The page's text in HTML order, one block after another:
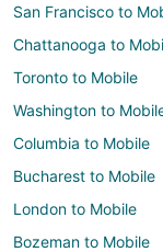
San Francisco to
Chattanooga to
Toronto to Mobile
Washington to
Columbia to Mobile
Bucharest to Mobile
London to Mobile
Bozeman to Mobile